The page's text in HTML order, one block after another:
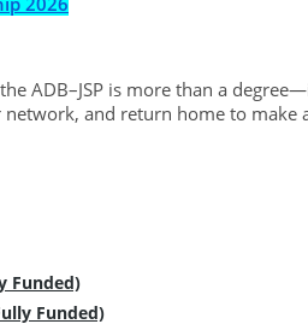
ADB–JSP is more than a
and return home to make
Funded)
Funded)